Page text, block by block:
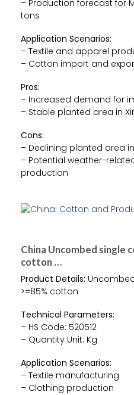
– Production forecast for
tons
Application Scenarios:
– Textile and apparel
– Cotton import and
Pros:
– Increased demand for
– Stable planted area in
Cons:
– Declining planted area
– Potential weather-
production
China Uncombed single
cotton …
Product Details:
>=85% cotton
Technical Parameters:
– HS Code: 520512
– Quantity Unit: Kg
Application Scenarios:
– Textile manufacturing
– Clothing production